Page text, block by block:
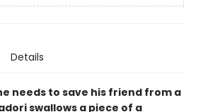
Details
needs to save his friend from a
swallows a piece of a